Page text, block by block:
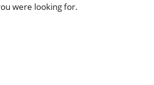
were looking for.